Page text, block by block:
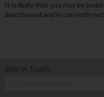
It is likely that you may be
deactivated and is currently not